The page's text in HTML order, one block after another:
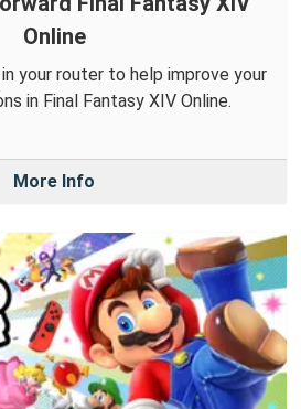
Online
your router to help improve your
in Final Fantasy XIV Online.
More Info